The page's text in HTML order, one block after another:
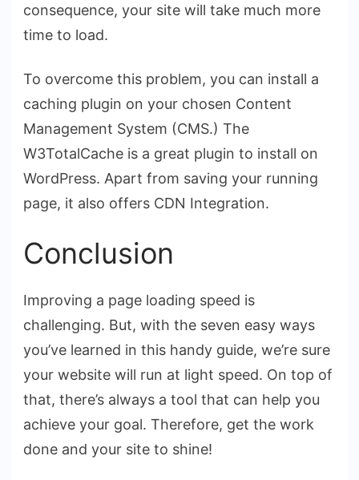
consequence, your site will take much more
time to load.
To overcome this problem, you can install a
caching plugin on your chosen Content
Management System (CMS.) The
W3TotalCache is a great plugin to install on
WordPress. Apart from saving your running
page, it also offers CDN Integration.
Conclusion
Improving a page loading speed is
challenging. But, with the seven easy ways
you’ve learned in this handy guide, we’re sure
your website will run at light speed. On top of
that, there’s always a tool that can help you
achieve your goal. Therefore, get the work
done and your site to shine!